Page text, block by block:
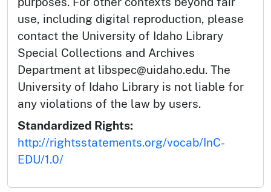
use, including digital reproduction, please
contact the University of Idaho Library
Special Collections and Archives
Department at libspec@uidaho.edu. The
University of Idaho Library is not liable for
any violations of the law by users.
Standardized Rights:
http://rightsstatements.org/vocab/InC-
EDU/1.0/